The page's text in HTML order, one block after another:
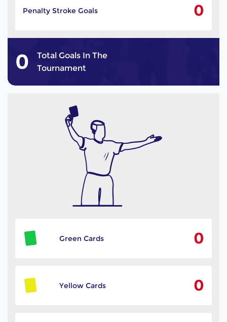
Penalty Stroke Goals 0
0
Total Goals In The
Tournament
Green Cards 0
Yellow Cards 0